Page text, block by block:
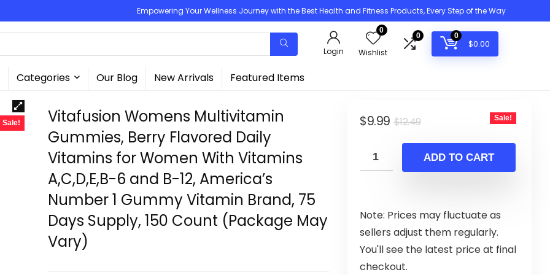
Empowering Your Wellness Journey with the Best Health and Fitness Products, Every Step of the Way
Login
0
Wishlist
0 0
$0.00
Categories Our Blog New Arrivals Featured Items
Sale!
Vitafusion Womens Multivitamin
Gummies, Berry Flavored Daily
Vitamins for Women With Vitamins
A,C,D,E,B-6 and B-12, America’s
Number 1 Gummy Vitamin Brand, 75
Days Supply, 150 Count (Package May
Vary)
$12.49Original
was:
$12.49.
$9.99
Current
is:
$9.99.
Sale!
ADD TO CART
Note: Prices may fluctuate as
sellers adjust them regularly.
You'll see the latest price at final
checkout.